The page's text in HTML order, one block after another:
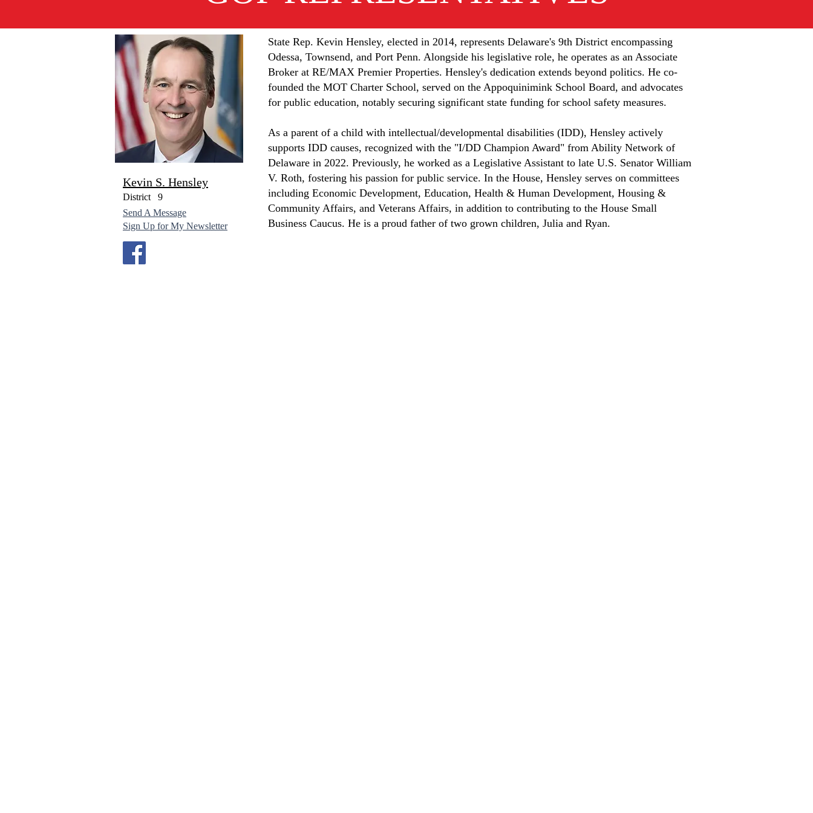
Kevin S. Hensley
District
9
Send A Message
Sign Up for My Newsletter
State Rep. Kevin Hensley, elected in 2014, represents Delaware's 9th District encompassing
Odessa, Townsend, and Port Penn. Alongside his legislative role, he operates as an Associate
Broker at RE/MAX Premier Properties. Hensley's dedication extends beyond politics. He co-
founded the MOT Charter School, served on the Appoquinimink School Board, and advocates
for public education, notably securing significant state funding for school safety measures.
As a parent of a child with intellectual/developmental disabilities (IDD), Hensley actively
supports IDD causes, recognized with the "I/DD Champion Award" from Ability Network of
Delaware in 2022. Previously, he worked as a Legislative Assistant to late U.S. Senator William
V. Roth, fostering his passion for public service. In the House, Hensley serves on committees
including Economic Development, Education, Health & Human Development, Housing &
Community Affairs, and Veterans Affairs, in addition to contributing to the House Small
Business Caucus. He is a proud father of two grown children, Julia and Ryan.